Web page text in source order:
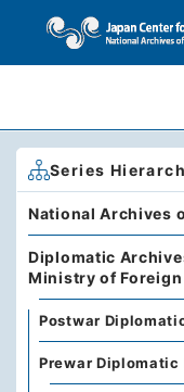
Series
National Archives
Diplomatic
Ministry of
Postwar
Prewar Diplomatic